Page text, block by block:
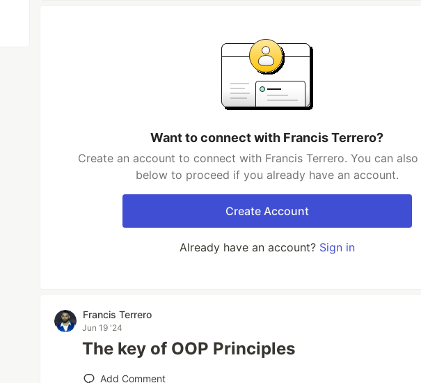
Want to connect with Francis Terrero?
Create an account to connect with Francis Terrero. You can also
below to proceed if you already have an account.
Create Account
Already have an account? Sign in
Francis Terrero
Jun 19 '24
The key of OOP Principles
Add Comment